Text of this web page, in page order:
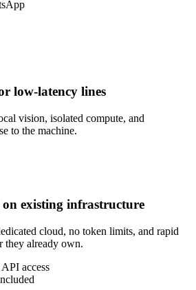
intelligence
low-latency lines
vision, isolated compute, and
existing infrastructure